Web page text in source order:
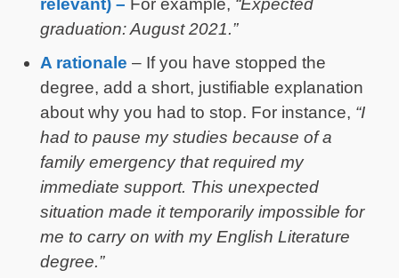
relevant) – For example, “Expected
graduation: August 2021.”
A rationale – If you have stopped the
degree, add a short, justifiable explanation
about why you had to stop. For instance, “I
had to pause my studies because of a
family emergency that required my
immediate support. This unexpected
situation made it temporarily impossible for
me to carry on with my English Literature
degree.”